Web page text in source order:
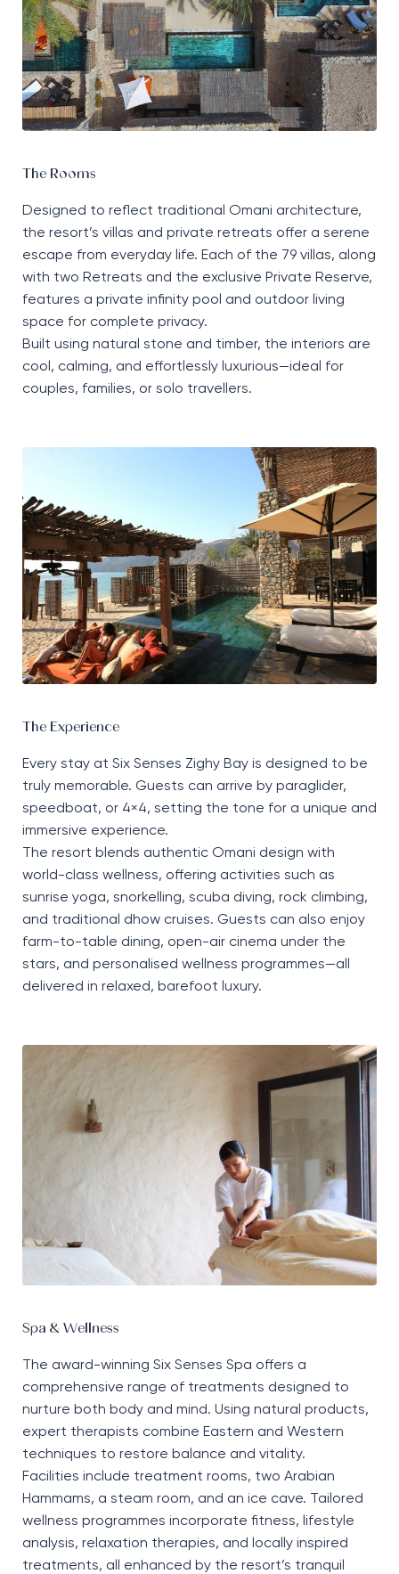
The Rooms
Designed to reflect traditional Omani architecture,
the resort’s villas and private retreats offer a serene
escape from everyday life. Each of the 79 villas, along
with two Retreats and the exclusive Private Reserve,
features a private infinity pool and outdoor living
space for complete privacy.
Built using natural stone and timber, the interiors are
cool, calming, and effortlessly luxurious—ideal for
couples, families, or solo travellers.
The Experience
Every stay at Six Senses Zighy Bay is designed to be
truly memorable. Guests can arrive by paraglider,
speedboat, or 4×4, setting the tone for a unique and
immersive experience.
The resort blends authentic Omani design with
world-class wellness, offering activities such as
sunrise yoga, snorkelling, scuba diving, rock climbing,
and traditional dhow cruises. Guests can also enjoy
farm-to-table dining, open-air cinema under the
stars, and personalised wellness programmes—all
delivered in relaxed, barefoot luxury.
Spa & Wellness
The award-winning Six Senses Spa offers a
comprehensive range of treatments designed to
nurture both body and mind. Using natural products,
expert therapists combine Eastern and Western
techniques to restore balance and vitality.
Facilities include treatment rooms, two Arabian
Hammams, a steam room, and an ice cave. Tailored
wellness programmes incorporate fitness, lifestyle
analysis, relaxation therapies, and locally inspired
treatments, all enhanced by the resort’s tranquil